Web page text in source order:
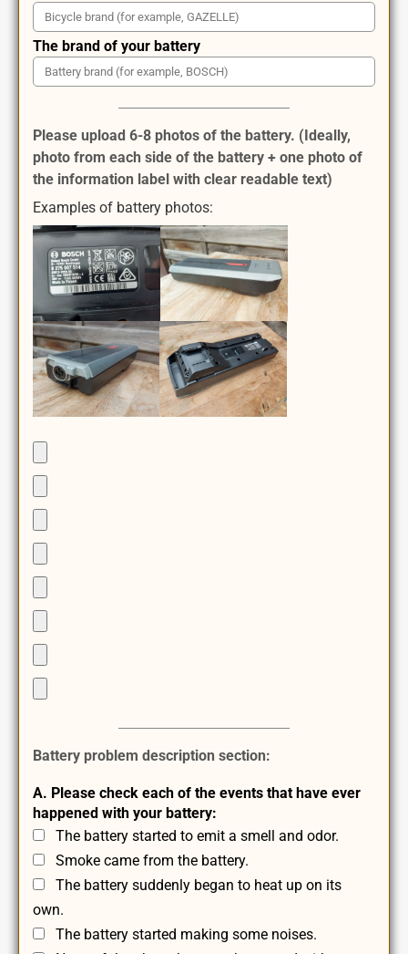
The brand of your battery
Please upload 6-8 photos of the battery. (Ideally,
photo from each side of the battery + one photo of
the information label with clear readable text)
Examples of battery photos:
Battery problem description section:
A. Please check each of the events that have ever
happened with your battery:
The battery started to emit a smell and odor.
Smoke came from the battery.
The battery suddenly began to heat up on its
own.
The battery started making some noises.